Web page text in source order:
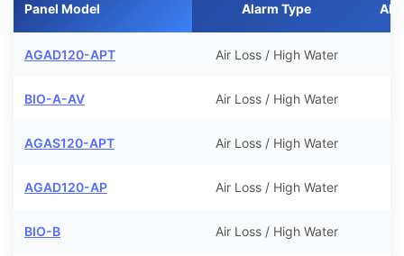
Panel Model Alarm Type
AGAD120-APT Air Loss / High Water
BIO-A-AV Air Loss / High Water
AGAS120-APT Air Loss / High Water
AGAD120-AP Air Loss / High Water
BIO-B Air Loss / High Water